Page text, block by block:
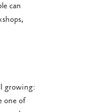
can
growing:
one of